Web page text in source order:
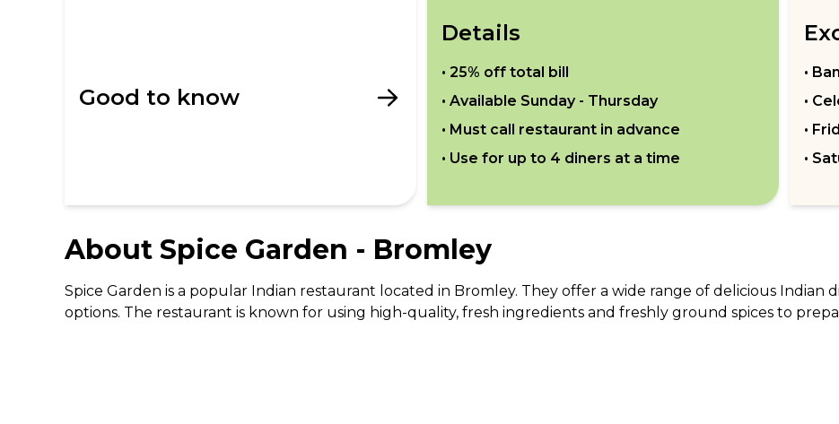
Good to know
Details
• 25% off total bill
• Available Sunday - Thursday
• Must call restaurant in advance
• Use for up to 4 diners at a time
•
•
•
•
About Spice Garden - Bromley
Spice Garden is a popular Indian restaurant located in Bromley. They offer a wide range of delicious Indian
options. The restaurant is known for using high-quality, fresh ingredients and freshly ground spices to